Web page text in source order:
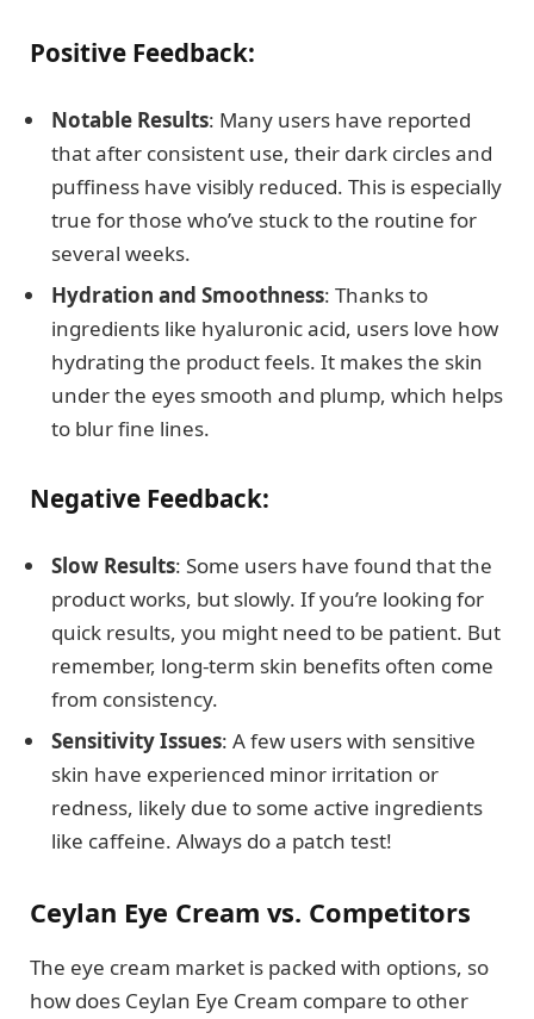
Positive Feedback:
Notable Results: Many users have reported
that after consistent use, their dark circles and
puffiness have visibly reduced. This is especially
true for those who’ve stuck to the routine for
several weeks.
Hydration and Smoothness: Thanks to
ingredients like hyaluronic acid, users love how
hydrating the product feels. It makes the skin
under the eyes smooth and plump, which helps
to blur fine lines.
Negative Feedback:
Slow Results: Some users have found that the
product works, but slowly. If you’re looking for
quick results, you might need to be patient. But
remember, long-term skin benefits often come
from consistency.
Sensitivity Issues: A few users with sensitive
skin have experienced minor irritation or
redness, likely due to some active ingredients
like caffeine. Always do a patch test!
Ceylan Eye Cream vs. Competitors
The eye cream market is packed with options, so
how does Ceylan Eye Cream compare to other